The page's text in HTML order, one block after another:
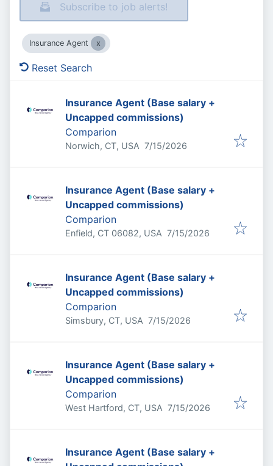
Subscribe to job alerts!
Insurance Agent
Reset Search
Insurance Agent (Base salary +
Uncapped commissions)
Comparion
Norwich, CT, USA Published:
7/15/2026
Insurance Agent (Base salary +
Uncapped commissions)
Comparion
Enfield, CT 06082, USA Published:
7/15/2026
Insurance Agent (Base salary +
Uncapped commissions)
Comparion
Simsbury, CT, USA Published:
7/15/2026
Insurance Agent (Base salary +
Uncapped commissions)
Comparion
West Hartford, CT, USA Published:
7/15/2026
Insurance Agent (Base salary +